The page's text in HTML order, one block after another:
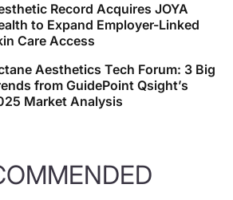
Record Acquires JOYA
to Expand Employer-Linked
Care Access
Aesthetics Tech Forum: 3 Big
from GuidePoint Qsight’s
Market Analysis